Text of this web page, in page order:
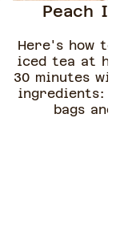
Peach
Here's how to
iced tea at
30 minutes
ingredients:
bags and